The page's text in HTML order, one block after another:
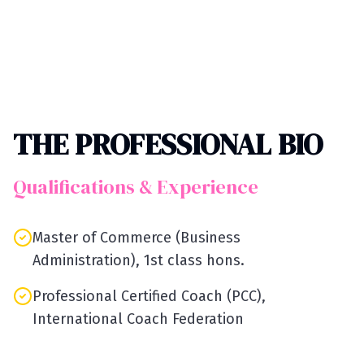
THE PROFESSIONAL BIO
Qualifications & Experience
Master of Commerce (Business
Administration), 1st class hons.
Professional Certified Coach (PCC),
International Coach Federation